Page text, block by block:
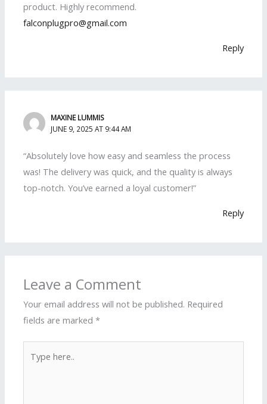
product. Highly recommend.
falconplugpro@gmail.com
Reply
MAXINE LUMMIS
JUNE 9, 2025 AT 9:44 AM
“Absolutely love how easy and seamless the process
was! The delivery was quick, and the quality is always
top-notch. You’ve earned a loyal customer!”
Reply
Leave a Comment
Your email address will not be published. Required
fields are marked*
here..